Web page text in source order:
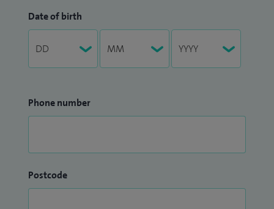
Date of birth
Phone number
Postcode